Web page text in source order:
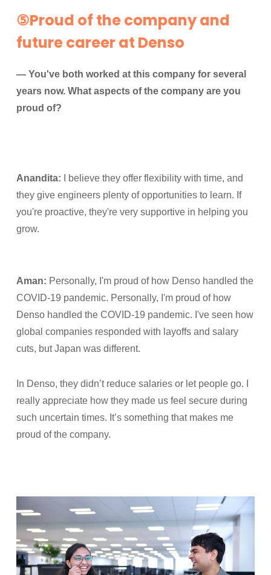
⑤Proud of the company and
future career at Denso
— You've both worked at this company for several
years now. What aspects of the company are you
proud of?
Anandita: I believe they offer flexibility with time, and
they give engineers plenty of opportunities to learn. If
you're proactive, they're very supportive in helping you
grow.
Aman: Personally, I'm proud of how Denso handled the
COVID-19 pandemic. Personally, I'm proud of how
Denso handled the COVID-19 pandemic. I've seen how
global companies responded with layoffs and salary
cuts, but Japan was different.
In Denso, they didn’t reduce salaries or let people go. I
really appreciate how they made us feel secure during
such uncertain times. It’s something that makes me
proud of the company.